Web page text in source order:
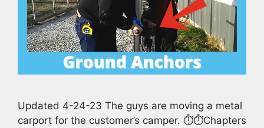
Updated 4-24-23 The guys are moving a metal
carport for the customer’s camper. ⏱️⏱️Chapters